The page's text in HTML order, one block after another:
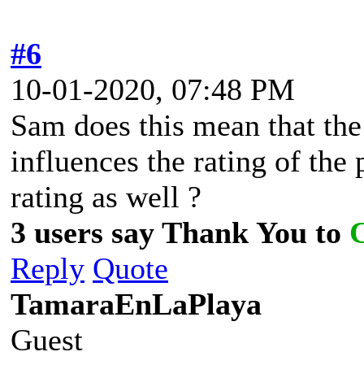
#6
10-01-2020, 07:48 PM
Sam does this mean that
influences the rating of the
rating as well ?
3 users say Thank You to
Reply Quote
TamaraEnLaPlaya
Guest